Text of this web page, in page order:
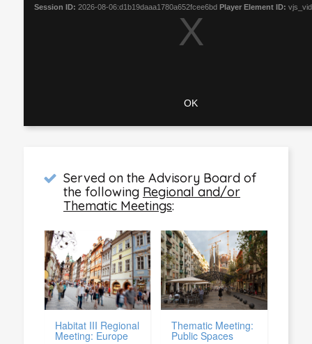
Served on the Advisory Board of
the following Regional and/or
Thematic Meetings:
Habitat III Regional
Meeting: Europe
Thematic Meeting:
Public Spaces